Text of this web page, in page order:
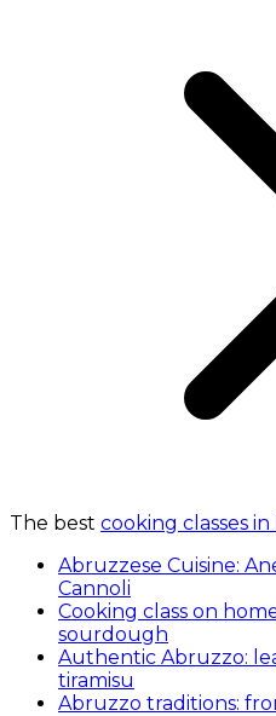
The best cooking classes
Abruzzese Cuisine:
Cannoli
Cooking class on
sourdough
Authentic Abruzzo:
tiramisu
Abruzzo traditions: